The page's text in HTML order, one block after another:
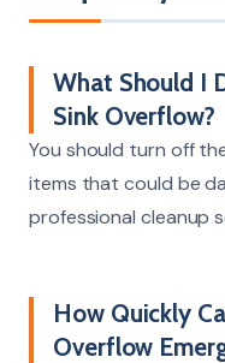
What Should I
Sink Overflow?
You should turn off
items that could be
professional cleanup
How Quickly
Overflow